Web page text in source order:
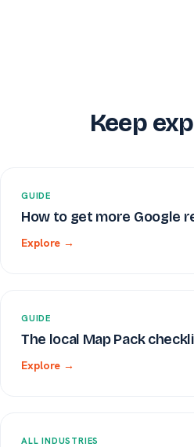
Keep
GUIDE
How to get more Google
Explore →
GUIDE
The local Map Pack
Explore →
ALL INDUSTRIES